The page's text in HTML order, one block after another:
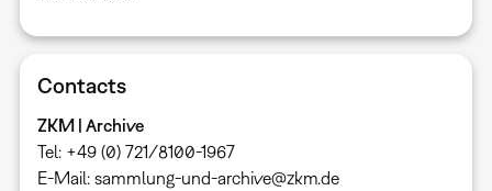
Contacts
ZKM | Archive
Tel: +49 (0) 721/8100-1967
E-Mail: sammlung-und-archive@zkm.de